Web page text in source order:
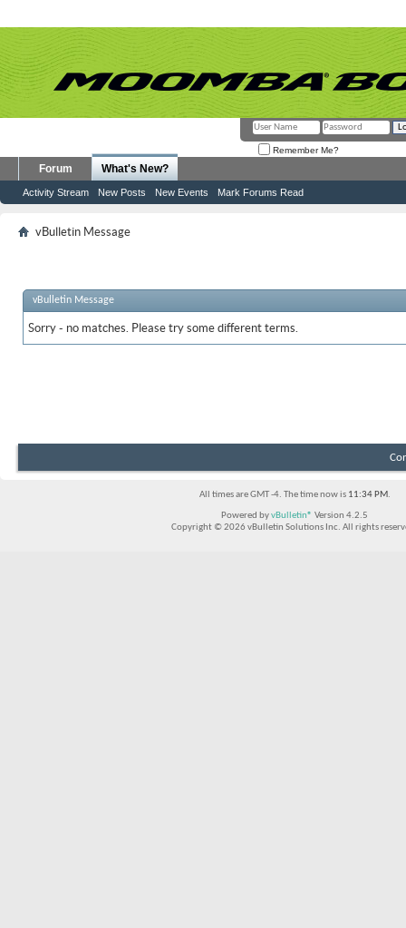
Remember Me?
Forum What's New?
Activity Stream New Posts New Events Mark Forums Read
vBulletin Message
vBulletin Message
Sorry - no matches. Please try some different terms.
All times are GMT -4. The time now is 11:34 PM.
Powered byvBulletin® Version 4.2.5
Copyright © 2026 vBulletin Solutions Inc. All rights